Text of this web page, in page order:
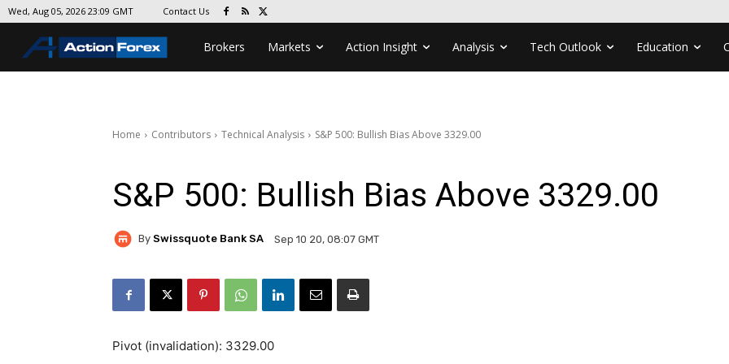
Wed, Aug 05, 2026 23:09 GMT Contact Us
Brokers Markets Action Insight Analysis Tech Outlook Education
Home Contributors Technical Analysis S&P 500: Bullish Bias Above 3329.00
S&P 500: Bullish Bias Above 3329.00
By Swissquote Bank SA Sep 10 20, 08:07 GMT
Pivot (invalidation): 3329.00